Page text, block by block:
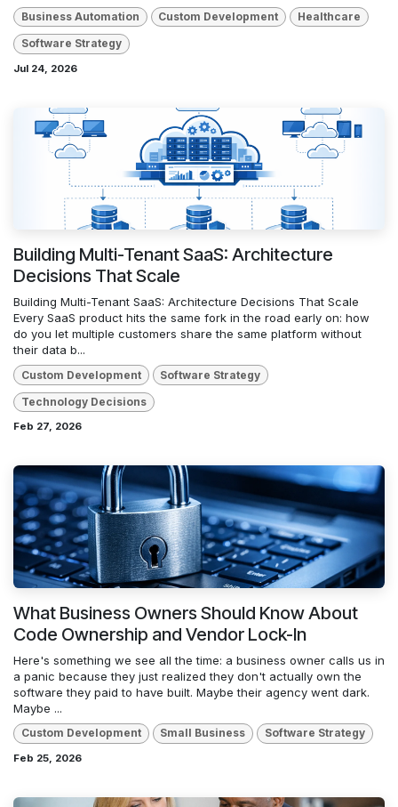
Business Automation Custom Development Healthcare
Software Strategy
Jul 24, 2026
Building Multi-Tenant SaaS: Architecture
Decisions That Scale
Building Multi-Tenant SaaS: Architecture Decisions That Scale
Every SaaS product hits the same fork in the road early on: how
do you let multiple customers share the same platform without
their data b...
Custom Development Software Strategy
Technology Decisions
Feb 27, 2026
What Business Owners Should Know About
Code Ownership and Vendor Lock-In
Here's something we see all the time: a business owner calls us in
a panic because they just realized they don't actually own the
software they paid to have built. Maybe their agency went dark.
Maybe ...
Custom Development Small Business Software Strategy
Feb 25, 2026